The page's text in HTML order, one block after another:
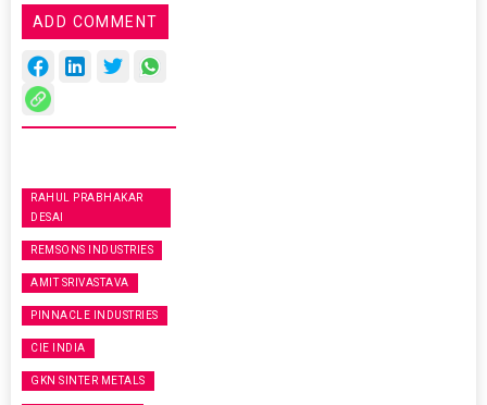
ADD COMMENT
RAHUL PRABHAKAR
DESAI
REMSONS INDUSTRIES
AMIT SRIVASTAVA
PINNACLE INDUSTRIES
CIE INDIA
GKN SINTER METALS